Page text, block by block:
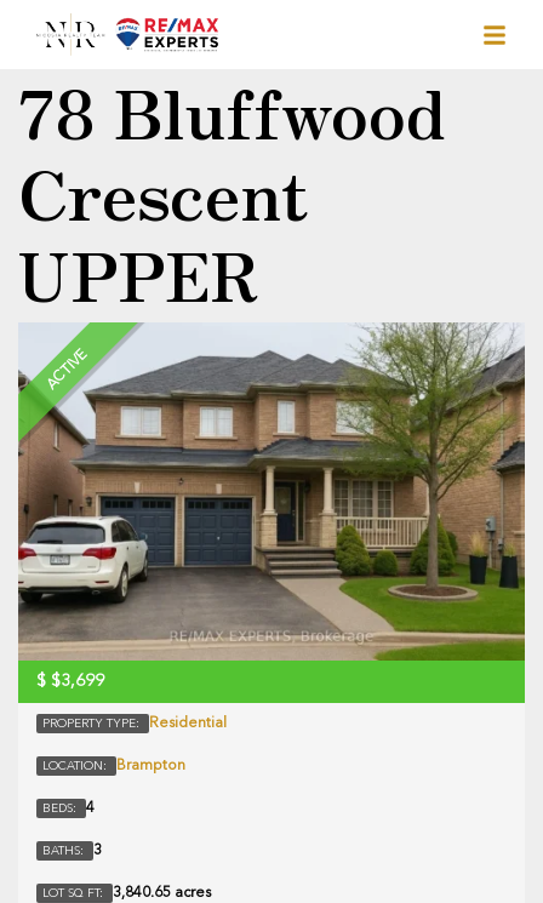
78 Bluffwood
Crescent
UPPER
ACTIVE
$ $3,699
PROPERTY TYPE: Residential
LOCATION: Brampton
BEDS: 4
BATHS: 3
LOT SQ FT: 3,840.65 acres